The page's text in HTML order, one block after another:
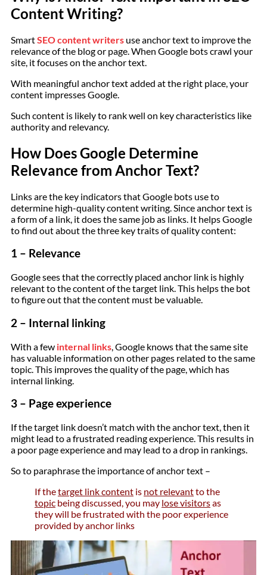
Content Writing?
SmartSEO content writers use anchor text to improve the
relevance of the blog or page. When Google bots crawl your
site, it focuses on the anchor text.
With meaningful anchor text added at the right place, your
content impresses Google.
Such content is likely to rank well on key characteristics like
authority and relevancy.
How Does Google Determine
Relevance from Anchor Text?
Links are the key indicators that Google bots use to
determine high-quality content writing. Since anchor text is
a form of a link, it does the same job as links. It helps Google
to find out about the three key traits of quality content:
1 – Relevance
Google sees that the correctly placed anchor link is highly
relevant to the content of the target link. This helps the bot
to figure out that the content must be valuable.
2 – Internal linking
With a few internal links , Google knows that the same site
has valuable information on other pages related to the same
topic. This improves the quality of the page, which has
internal linking.
3 – Page experience
If the target link doesn’t match with the anchor text, then it
might lead to a frustrated reading experience. This results in
a poor page experience and may lead to a drop in rankings.
So to paraphrase the importance of anchor text –
If thetarget link content is not relevantto the
topic being discussed, you may lose visitorsas
they will be frustrated with the poor experience
provided by anchor links